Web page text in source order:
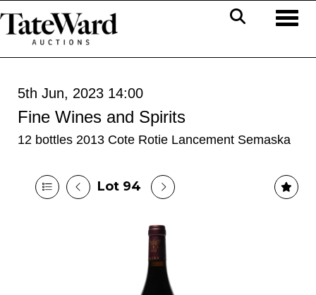
5th Jun, 2023 14:00
Fine Wines and Spirits
12 bottles 2013 Cote Rotie Lancement Semaska
Lot 94